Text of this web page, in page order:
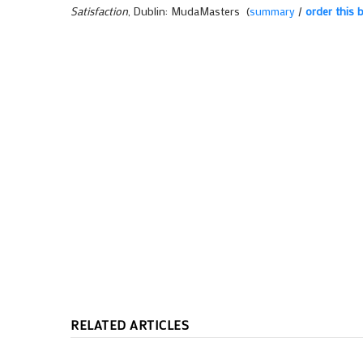
Satisfaction , Dublin: MudaMasters (summary / order this
RELATED ARTICLES